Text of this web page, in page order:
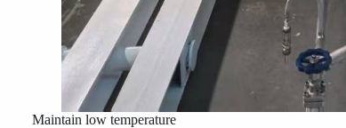
Maintain low temperature